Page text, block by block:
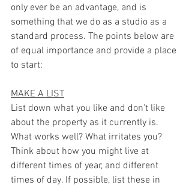
only ever be an advantage, and is
something that we do as a studio as a
standard process. The points below are
of equal importance and provide a place
to start:
MAKE A LIST
List down what you like and don't like
about the property as it currently is.
What works well? What irritates you?
Think about how you might live at
different times of year, and different
times of day. If possible, list these in